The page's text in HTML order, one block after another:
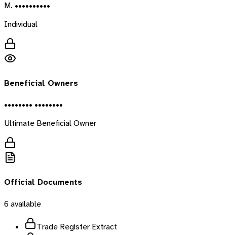
M. ••••••••••
Individual
Beneficial Owners
•••••••• ••••••••
Ultimate Beneficial Owner
Official Documents
6 available
Trade Register Extract